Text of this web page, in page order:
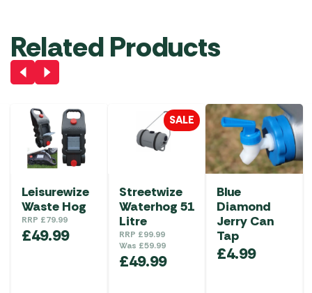
Related Products
Leisurewize
Waste Hog
RRP £79.99
£49.99
SALE
Streetwize
Waterhog 51
Litre
RRP £99.99
Was £59.99
£49.99
Blue
Diamond
Jerry Can
Tap
£4.99